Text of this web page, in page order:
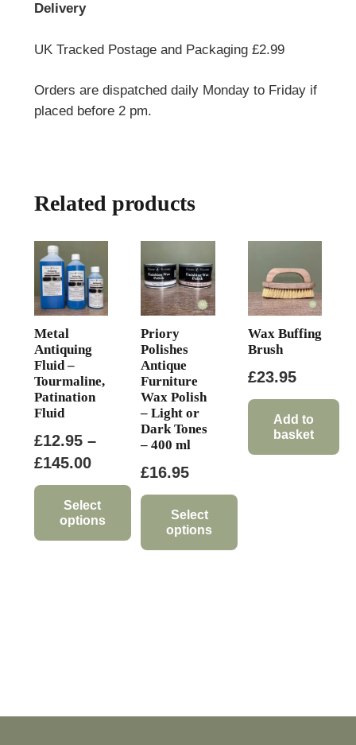
Delivery
UK Tracked Postage and Packaging £2.99
Orders are dispatched daily Monday to Friday if
placed before 2 pm.
Related products
Metal
Antiquing
Fluid –
Tourmaline,
Patination
Fluid
£12.95 –
£145.00Price
range:
£12.95
through
£145.00
Select
options
be
Priory
Polishes
Antique
Furniture
Wax Polish
– Light or
Dark Tones
– 400 ml
£16.95
Select
options
Wax Buffing
Brush
£23.95
Add to
basket